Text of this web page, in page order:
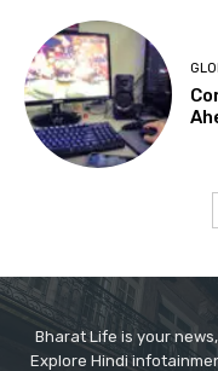
Bharat Life is your
Explore Hindi